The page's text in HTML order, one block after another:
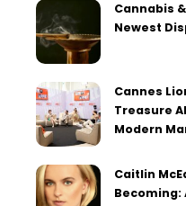
Cannabis &
Newest
Cannes
Treasure
Modern
Caitlin
Becoming: